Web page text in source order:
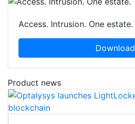
Access. Intrusion. One estate.
Download
Product news